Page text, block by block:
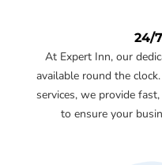
24/
At Expert Inn, our
available round the
services, we provide
to ensure your